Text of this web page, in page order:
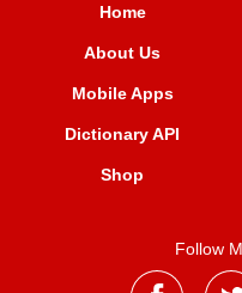
Home
About Us
Mobile Apps
Dictionary API
Shop
Follow